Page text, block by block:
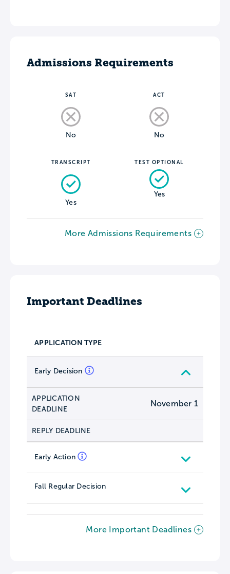
Admissions Requirements
SAT
No
ACT
No
TRANSCRIPT
Yes
TEST OPTIONAL
Yes
More Admissions Requirements
Important Deadlines
APPLICATION TYPE
Early Decision
APPLICATION
DEADLINE
November 1
REPLY DEADLINE
Early Action
Fall Regular Decision
More Important Deadlines